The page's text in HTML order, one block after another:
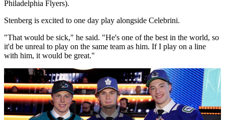
Philadelphia Flyers).
Stenberg is excited to one day play alongside Celebrini.
"That would be sick," he said. "He's one of the best in the world, so
it'd be unreal to play on the same team as him. If I play on a line
with him, it would be great."